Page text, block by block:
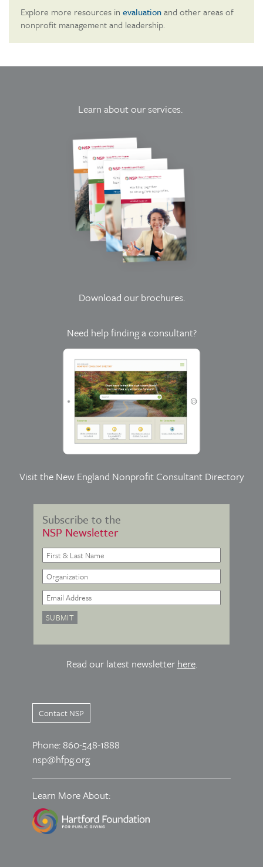
Explore more resources in evaluationand other areas of
nonprofit management and leadership.
Learn about our services.
Download our brochures.
Need help finding a consultant?
Visit the New England Nonprofit Consultant Directory
Subscribe to the
NSP Newsletter
Read our latest newsletter here.
Contact NSP
Phone: 860-548-1888
nsp@hfpg.org
Learn More About: